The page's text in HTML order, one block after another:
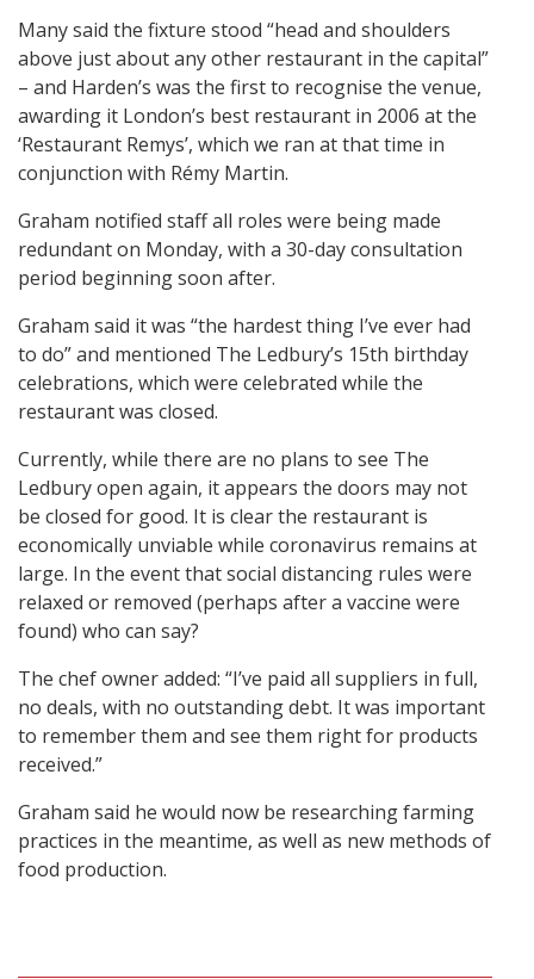
Many said the fixture stood “head and shoulders
above just about any other restaurant in the capital”
– and Harden’s was the first to recognise the venue,
awarding it London’s best restaurant in 2006 at the
‘Restaurant Remys’, which we ran at that time in
conjunction with Rémy Martin.
Graham notified staff all roles were being made
redundant on Monday, with a 30-day consultation
period beginning soon after.
Graham said it was “the hardest thing I’ve ever had
to do” and mentioned The Ledbury’s 15th birthday
celebrations, which were celebrated while the
restaurant was closed.
Currently, while there are no plans to see The
Ledbury open again, it appears the doors may not
be closed for good. It is clear the restaurant is
economically unviable while coronavirus remains at
large. In the event that social distancing rules were
relaxed or removed (perhaps after a vaccine were
found) who can say?
The chef owner added: “I’ve paid all suppliers in full,
no deals, with no outstanding debt. It was important
to remember them and see them right for products
received.”
Graham said he would now be researching farming
practices in the meantime, as well as new methods of
food production.